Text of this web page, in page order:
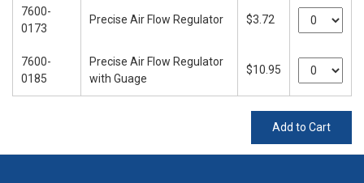
7600-
0173
Precise Air Flow Regulator $3.72
7600-
0185
Precise Air Flow Regulator
with Guage
$10.95
Add to Cart